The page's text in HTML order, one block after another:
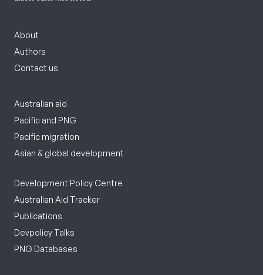
About
Authors
Contact us
Australian aid
Pacific and PNG
Pacific migration
Asian & global development
Development Policy Centre
Australian Aid Tracker
Publications
Devpolicy Talks
PNG Databases